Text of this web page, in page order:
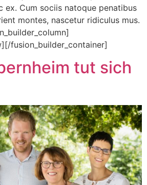
ex. Cum sociis natoque penatibus
montes, nascetur ridiculus mus.
fusion_builder_container]
tut sich